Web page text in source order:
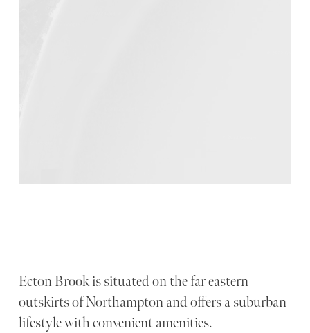
Ecton Brook is situated on the far eastern
outskirts of Northampton and offers a suburban
lifestyle with convenient amenities.